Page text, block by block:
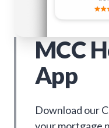
MCC
App
Download our